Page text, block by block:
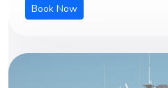
Book Now